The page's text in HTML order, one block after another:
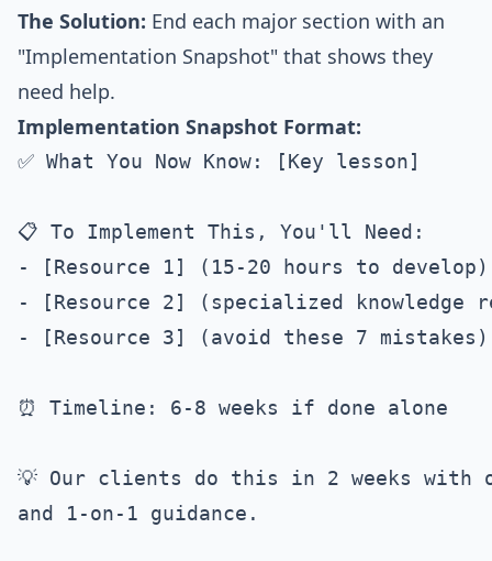
The Solution: End each major section with an
"Implementation Snapshot" that shows they
need help.
Implementation Snapshot Format:
✅ What You Now Know: [Key lesson]
📋 To Implement This, You'll Need:
- [Resource 1] (15-20 hours to develop)
- [Resource 2] (specialized knowledge
- [Resource 3] (avoid these 7 mistakes)
⏰ Timeline: 6-8 weeks if done alone
💡 Our clients do this in 2 weeks with
and 1-on-1 guidance.